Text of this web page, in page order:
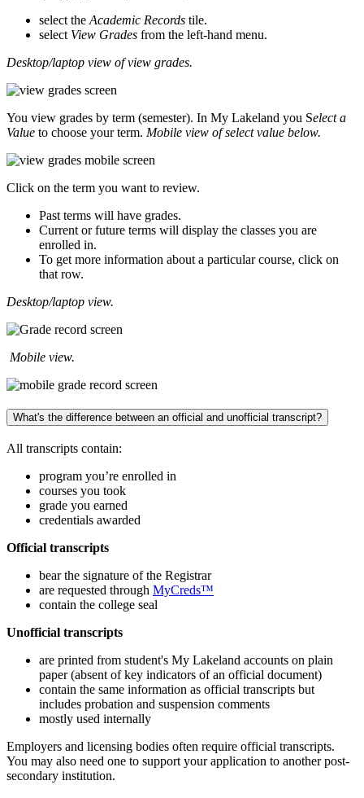
select the Academic Records tile.
select View Grades from the left-hand menu.
Desktop/laptop view of view grades.
You view grades by term (semester). In My Lakeland you Select a
Value to choose your term. Mobile view of select value below.
Click on the term you want to review.
Past terms will have grades.
Current or future terms will display the classes you are
enrolled in.
To get more information about a particular course, click on
that row.
Desktop/laptop view.
Mobile view.
What's the difference between an official and unofficial transcript?
All transcripts contain:
program you’re enrolled in
courses you took
grade you earned
credentials awarded
Official transcripts
bear the signature of the Registrar
are requested through MyCreds™
contain the college seal
Unofficial transcripts
are printed from student's My Lakeland accounts on plain
paper (absent of key indicators of an official document)
contain the same information as official transcripts but
includes probation and suspension comments
mostly used internally
Employers and licensing bodies often require official transcripts.
You may also need one to support your application to another post-
secondary institution.